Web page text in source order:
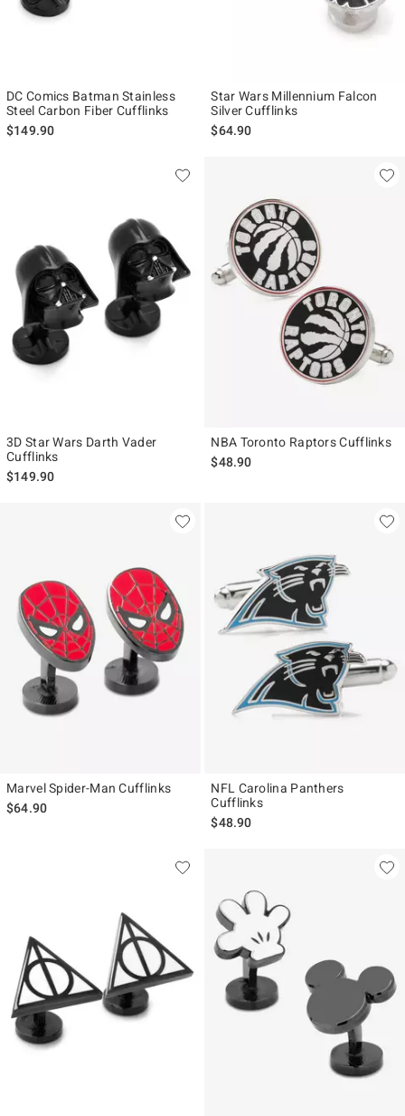
DC Comics Batman Stainless
Steel Carbon Fiber Cufflinks
$149.90
Star Wars Millennium Falcon
Silver Cufflinks
$64.90
3D Star Wars Darth Vader
Cufflinks
$149.90
NBA Toronto Raptors Cufflinks
$48.90
Marvel Spider-Man Cufflinks
$64.90
NFL Carolina Panthers
Cufflinks
$48.90